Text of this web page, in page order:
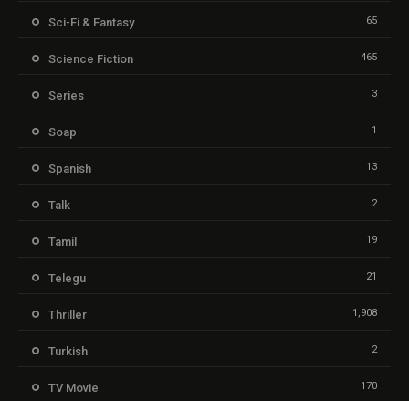
Sci-Fi & Fantasy 65
Science Fiction 465
Series 3
Soap 1
Spanish 13
Talk 2
Tamil 19
Telegu 21
Thriller 1,908
Turkish 2
TV Movie 170